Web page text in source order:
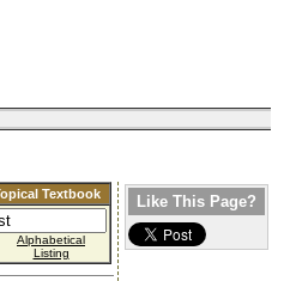
Textbook
Alphabetical
Listing
Like This Page?